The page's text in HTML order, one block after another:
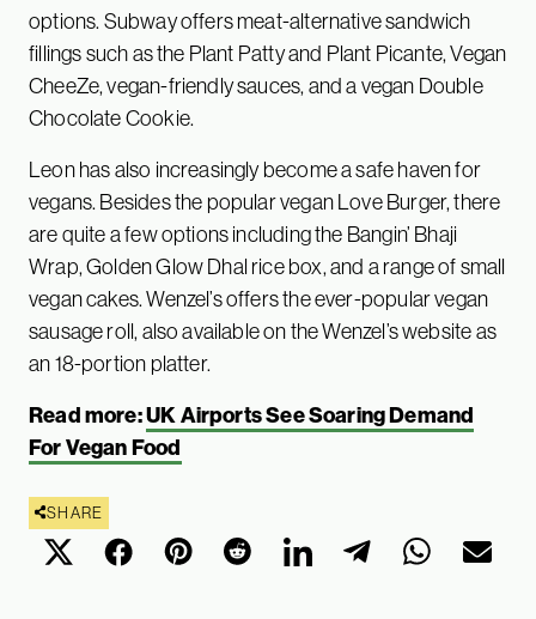
options. Subway offers meat-alternative sandwich
fillings such as the Plant Patty and Plant Picante, Vegan
CheeZe, vegan-friendly sauces, and a vegan Double
Chocolate Cookie.
Leon has also increasingly become a safe haven for
vegans. Besides the popular vegan Love Burger, there
are quite a few options including the Bangin’ Bhaji
Wrap, Golden Glow Dhal rice box, and a range of small
vegan cakes. Wenzel’s offers the ever-popular vegan
sausage roll, also available on the Wenzel’s website as
an 18-portion platter.
Read more:UK Airports See Soaring Demand
For Vegan Food
SHARE